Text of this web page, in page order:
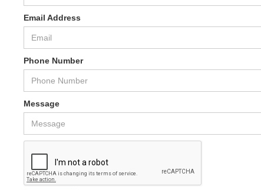
Email Address
Phone Number
Message